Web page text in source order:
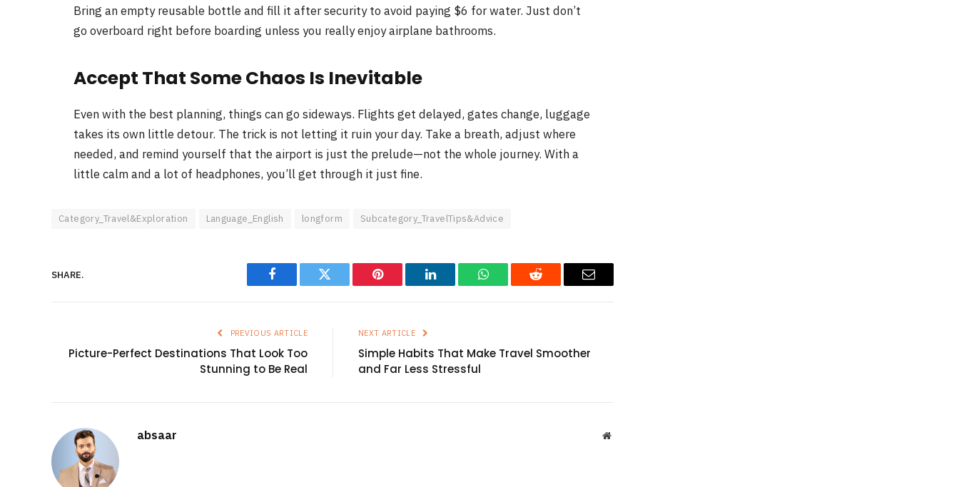
Bring an empty reusable bottle and fill it after security to avoid paying $6 for water. Just don’t
go overboard right before boarding unless you really enjoy airplane bathrooms.
Accept That Some Chaos Is Inevitable
Even with the best planning, things can go sideways. Flights get delayed, gates change, luggage
takes its own little detour. The trick is not letting it ruin your day. Take a breath, adjust where
needed, and remind yourself that the airport is just the prelude—not the whole journey. With a
little calm and a lot of headphones, you’ll get through it just fine.
Category_Travel&Exploration Language_English longform Subcategory_TravelTips&Advice
SHARE.
Facebook Twitter Pinterest LinkedIn WhatsAppReddit Email
PREVIOUS ARTICLE
Picture-Perfect Destinations That Look Too
Stunning to Be Real
NEXT ARTICLE
Simple Habits That Make Travel Smoother
and Far Less Stressful
absaar Website